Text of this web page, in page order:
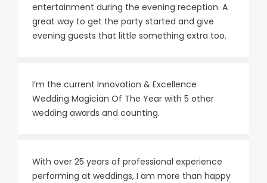
entertainment during the evening reception. A
great way to get the party started and give
evening guests that little something extra too.
I’m the current Innovation & Excellence
Wedding Magician Of The Year with 5 other
wedding awards and counting.
With over 25 years of professional experience
performing at weddings, I am more than happy